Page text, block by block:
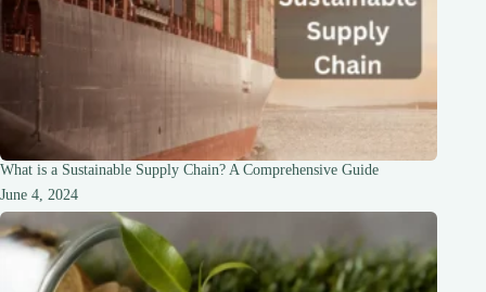
What is a Sustainable Supply Chain? A Comprehensive Guide
June 4, 2024